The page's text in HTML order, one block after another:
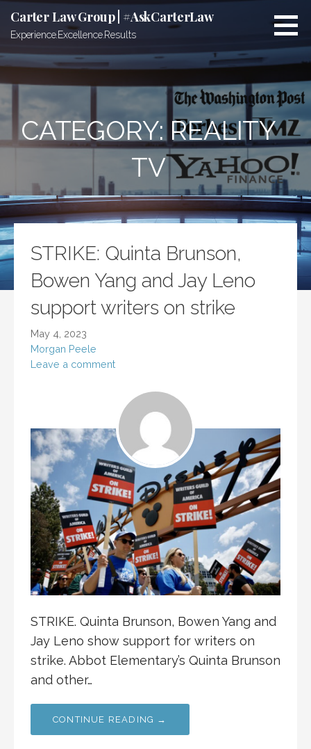
content
Carter Law Group | #AskCarterLaw
Experience.Excellence.Results
CATEGORY: REALITY
TV
STRIKE: Quinta Brunson,
Bowen Yang and Jay Leno
support writers on strike
May 4, 2023
Morgan Peele
Leave a comment
STRIKE. Quinta Brunson, Bowen Yang and
Jay Leno show support for writers on
strike. Abbot Elementary’s Quinta Brunson
and other…
CONTINUE READING →